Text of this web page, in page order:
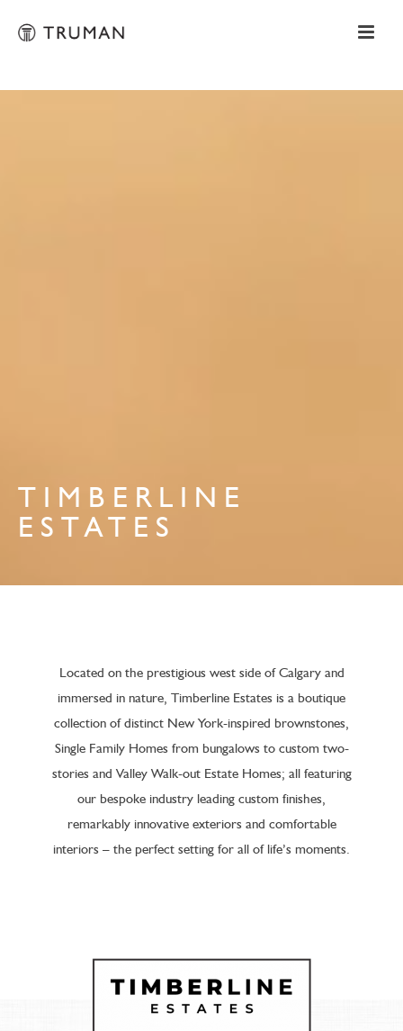
TIMBERLINE
ESTATES
Located on the prestigious west side of Calgary and
immersed in nature, Timberline Estates is a boutique
collection of distinct New York-inspired brownstones,
Single Family Homes from bungalows to custom two-
stories and Valley Walk-out Estate Homes; all featuring
our bespoke industry leading custom finishes,
remarkably innovative exteriors and comfortable
interiors – the perfect setting for all of life’s moments.